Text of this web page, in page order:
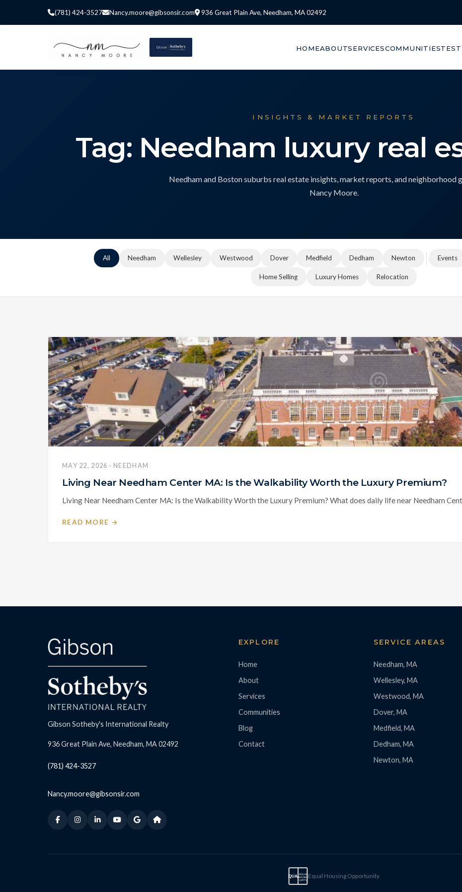
(781) 424-3527 Nancy.moore@gibsonsir.com 936 Great Plain Ave, Needham, MA 02492
HOMEABOUTSERVICESCOMMUNITIES
INSIGHTS & MARKET REPORTS
Tag: Needham luxury real
Needham and Boston suburbs real estate insights, market reports, and neighborhood
Nancy Moore.
All Needham Wellesley Westwood Dover Medfield Dedham Newton Events
Home Selling Luxury Homes Relocation
MAY 22, 2026 · NEEDHAM
Living Near Needham Center MA: Is the Walkability Worth the Luxury Premium?
Living Near Needham Center MA: Is the Walkability Worth the Luxury Premium? What does daily life near Needham
READ MORE →
Gibson Sotheby's International Realty
936 Great Plain Ave, Needham, MA 02492
(781) 424-3527
Nancy.moore@gibsonsir.com
EXPLORE
Home
About
Services
Communities
Blog
Contact
SERVICE AREAS
Needham, MA
Wellesley, MA
Westwood, MA
Dover, MA
Medfield, MA
Dedham, MA
Newton, MA
EQUALEQUAL
HOUSING
OPPTY
Equal Housing Opportunity